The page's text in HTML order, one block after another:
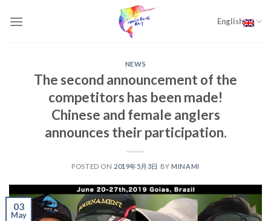
English
NEWS
The second announcement of the
competitors has been made!
Chinese and female anglers
announces their participation.
POSTED ON 2019年5月3日 BY MINAMI
03
May